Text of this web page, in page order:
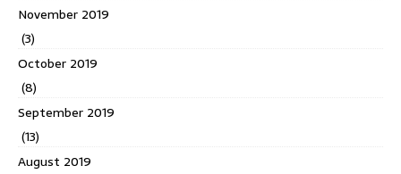
November 2019
(3)
October 2019
(8)
September 2019
(13)
August 2019